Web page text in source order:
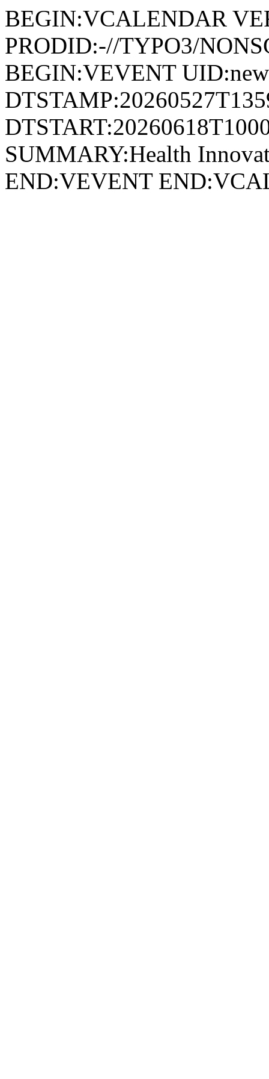
BEGIN:VCALENDAR
PRODID:-//TYPO3/
BEGIN:VEVENT
SUMMARY:Health
END:VEVENT